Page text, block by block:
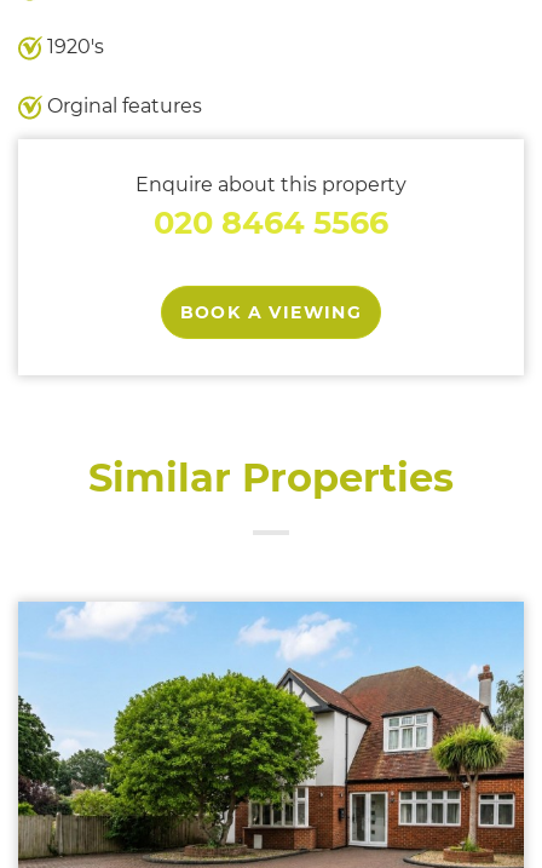
1920's
Orginal features
Enquire about this property
020 8464 5566
BOOK A VIEWING
Similar Properties